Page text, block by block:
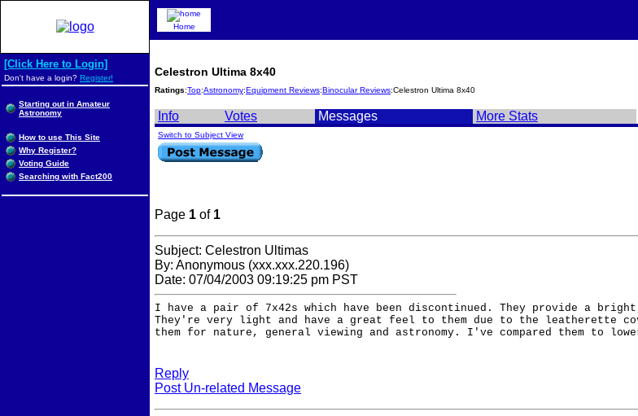
Celestron Ultima 8x40
Ratings:Top:Astronomy:Equipment Reviews:Binocular Reviews:Celestron Ultima 8x40
Info Votes Messages More Stats
Switch to Subject View
Page 1 of 1
Subject: Celestron Ultimas
By: Anonymous (xxx.xxx.220.196)
Date: 07/04/2003 09:19:25 pm PST
I have a pair of 7x42s which have been discontinued. They provide a
They're very light and have a great feel to them due to the leatherette
them for nature, general viewing and astronomy. I've compared them to
Reply
Post Un-related Message
Home
[Click Here to Login]
Don't have a login? Register!
Starting out in Amateur
Astronomy
How to use This Site
Why Register?
Voting Guide
Searching with Fact200